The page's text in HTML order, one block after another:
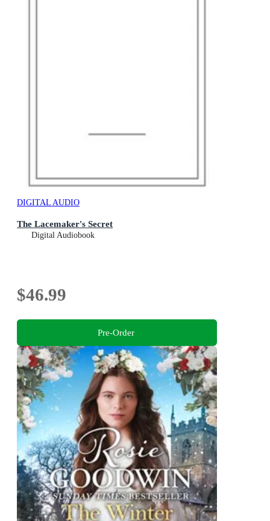
DIGITAL AUDIO
The Lacemaker's Secret
Digital Audiobook
$46.99
Pre-Order